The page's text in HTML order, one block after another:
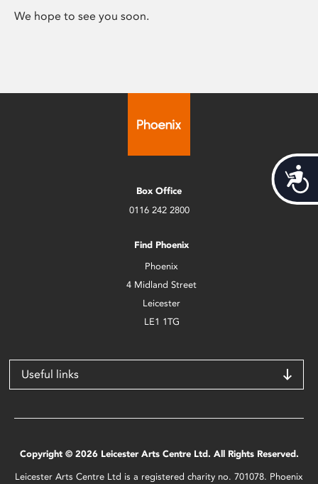
We hope to see you soon.
Box Office
0116 242 2800
Find Phoenix
Phoenix
4 Midland Street
Leicester
LE1 1TG
Useful links
Copyright © 2026 Leicester Arts Centre Ltd. All Rights Reserved.
Leicester Arts Centre Ltd is a registered charity no. 701078. Phoenix